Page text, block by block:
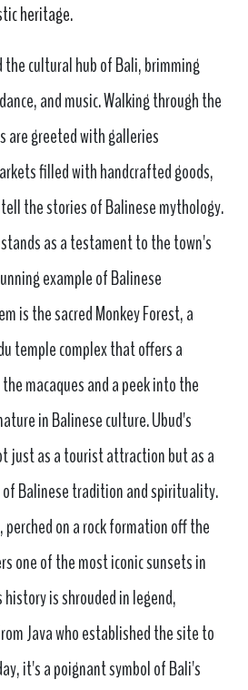
heritage.
the cultural hub of Bali, brimming
and music. Walking through the
are greeted with galleries
filled with handcrafted goods,
the stories of Balinese mythology.
as a testament to the town's
example of Balinese
is the sacred Monkey Forest, a
temple complex that offers a
macaques and a peek into the
in Balinese culture. Ubud's
just as a tourist attraction but as a
Balinese tradition and spirituality.
, perched on a rock formation off the
one of the most iconic sunsets in
is shrouded in legend,
Java who established the site to
it's a poignant symbol of Bali's